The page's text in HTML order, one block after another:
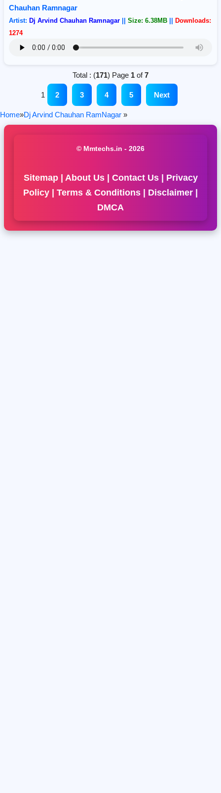
Chauhan Ramnagar
Artist: Dj Arvind Chauhan Ramnagar Size: 6.38MB
Downloads:
1274
Total : (171) Page 1 of7
1 2 3 4 5 Next
Home»Dj Arvind Chauhan RamNagar »
© Mmtechs.in - 2026
Sitemap| About Us| Contact Us| Privacy
Policy
Terms & Conditions Disclaimer
DMCA